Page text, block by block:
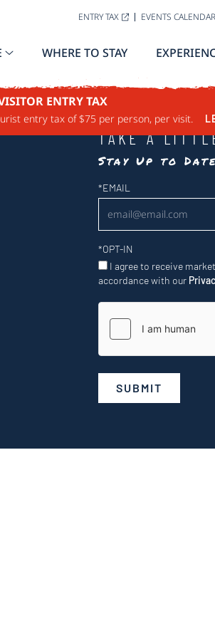
ENTRY TAX EVENTS CALENDAR
WHERE TO STAY
ENTRY TAX
entry tax of $75 per person, per visit.
TAKE A
Stay Up to
Newsletter
*EMAIL
*OPT-IN
I agree to receive
accordance with our
SUBMIT